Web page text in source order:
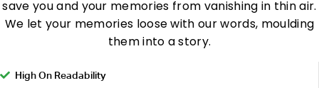
save you and your memories from vanishing in thin air.
We let your memories loose with our words, moulding
them into a story.
High On Readability